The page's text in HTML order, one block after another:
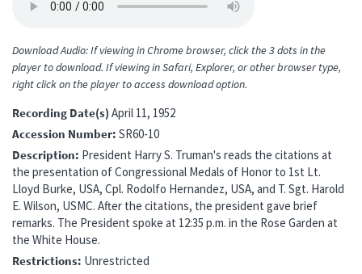
Download Audio: If viewing in Chrome browser, click the 3 dots in the
player to download. If viewing in Safari, Explorer, or other browser type,
right click on the player to access download option.
Recording Date(s) April 11, 1952
Accession Number SR60-10
Description President Harry S. Truman's reads the citations at
the presentation of Congressional Medals of Honor to 1st Lt.
Lloyd Burke, USA, Cpl. Rodolfo Hernandez, USA, and T. Sgt. Harold
E. Wilson, USMC. After the citations, the president gave brief
remarks. The President spoke at 12:35 p.m. in the Rose Garden at
the White House.
Restrictions Unrestricted